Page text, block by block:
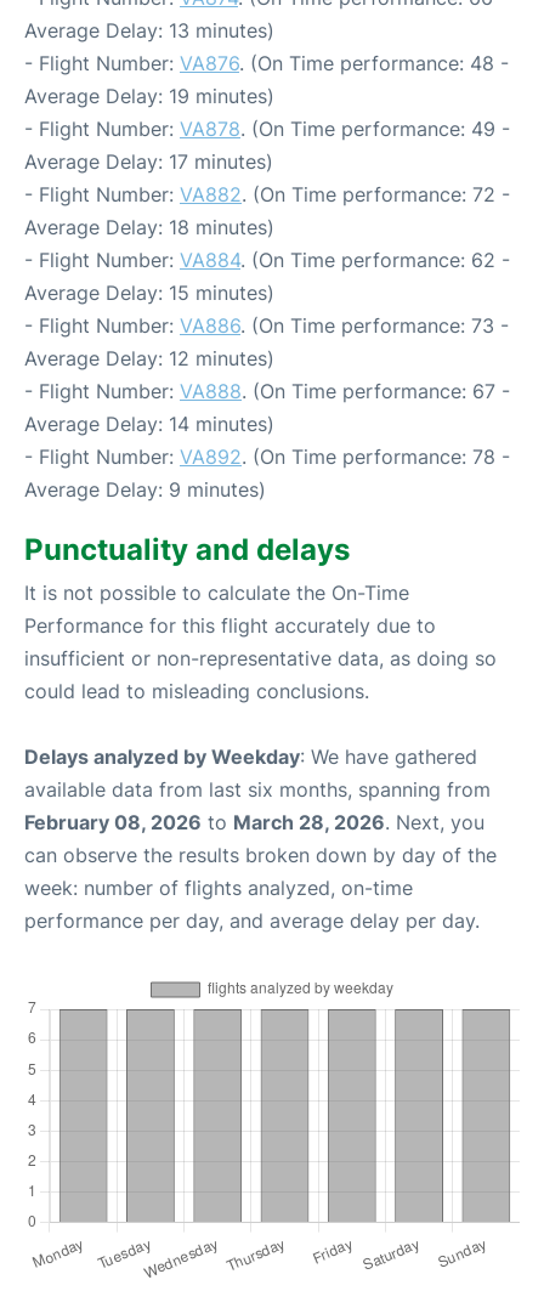
Average Delay: 13 minutes)
- Flight Number: VA876. (On Time performance: 48 -
Average Delay: 19 minutes)
- Flight Number: VA878. (On Time performance: 49 -
Average Delay: 17 minutes)
- Flight Number: VA882. (On Time performance: 72 -
Average Delay: 18 minutes)
- Flight Number: VA884. (On Time performance: 62 -
Average Delay: 15 minutes)
- Flight Number: VA886. (On Time performance: 73 -
Average Delay: 12 minutes)
- Flight Number: VA888. (On Time performance: 67 -
Average Delay: 14 minutes)
- Flight Number: VA892. (On Time performance: 78 -
Average Delay: 9 minutes)
Punctuality and delays
It is not possible to calculate the On-Time
Performance for this flight accurately due to
insufficient or non-representative data, as doing so
could lead to misleading conclusions.
Delays analyzed by Weekday: We have gathered
available data from last six months, spanning from
February 08, 2026 to March 28, 2026. Next, you
can observe the results broken down by day of the
week: number of flights analyzed, on-time
performance per day, and average delay per day.